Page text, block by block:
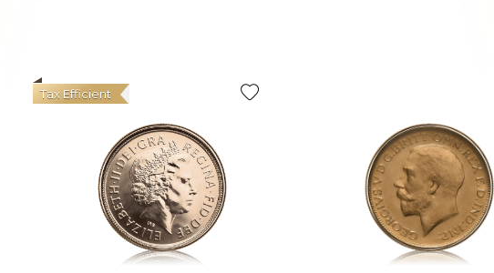
Tax Efficient